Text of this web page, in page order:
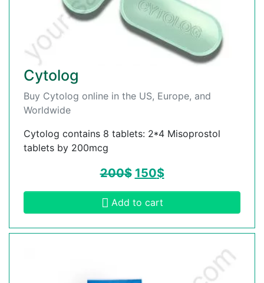
Cytolog
Buy Cytolog online in the US, Europe, and
Worldwide
Cytolog contains 8 tablets: 2*4 Misoprostol
tablets by 200mcg
200$ 150$
Add to cart